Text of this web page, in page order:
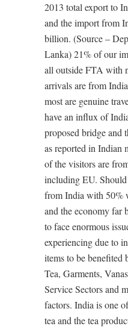
2013 total export to
and the import from
billion. (Source –
Lanka) 21% of our
all outside FTA with
arrivals are from
most are genuine
have an influx of
proposed bridge and
as reported in Indian
of the visitors are
including EU. Should
from India with 50%
and the economy far
to face enormous
experiencing due to
items to be
Tea, Garments,
Service Sectors and
factors. India is one
tea and the tea